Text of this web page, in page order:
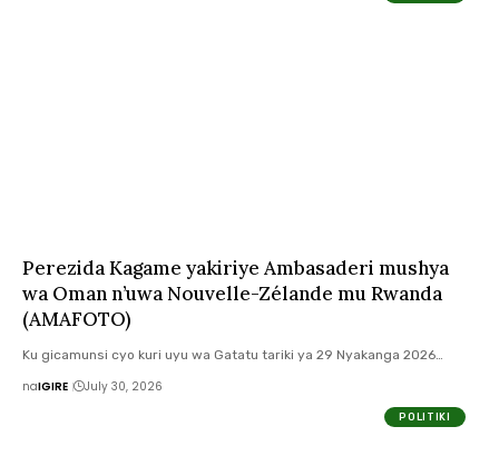
Perezida Kagame yakiriye Ambasaderi mushya
wa Oman n’uwa Nouvelle-Zélande mu Rwanda
(AMAFOTO)
Ku gicamunsi cyo kuri uyu wa Gatatu tariki ya 29 Nyakanga 2026…
naIGIRE July 30, 2026
POLITIKI